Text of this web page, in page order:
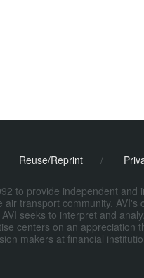
Reuse/Reprint /
to provide independent
transport community.
seeks to interpret and
centers on an appreciation
makers at financial